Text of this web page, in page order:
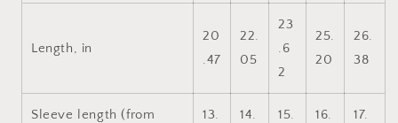
Length, in
20
.47
22.
05
23
.6
2
25.
20
26.
38
Sleeve length (from
13.
14.
15.
16.
17.